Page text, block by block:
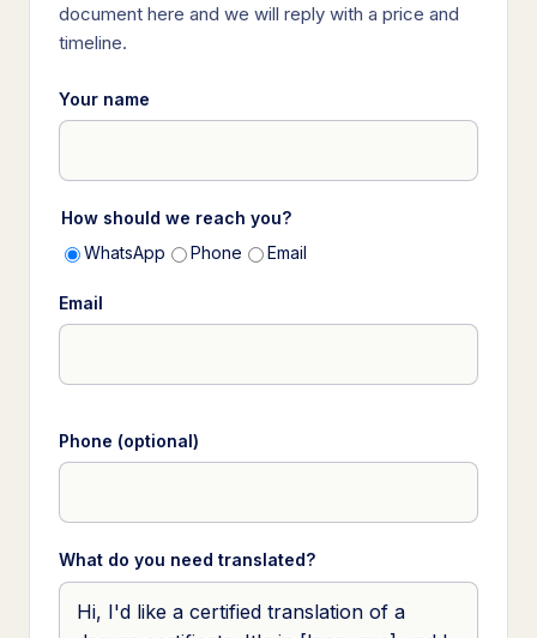
document here and we will reply with a price and
timeline.
Your name
How should we reach you?
WhatsApp
Phone Email
Email
Phone (optional)
What do you need translated?